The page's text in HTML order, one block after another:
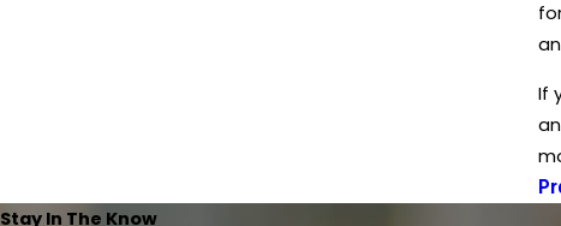
If
Stay In The Know